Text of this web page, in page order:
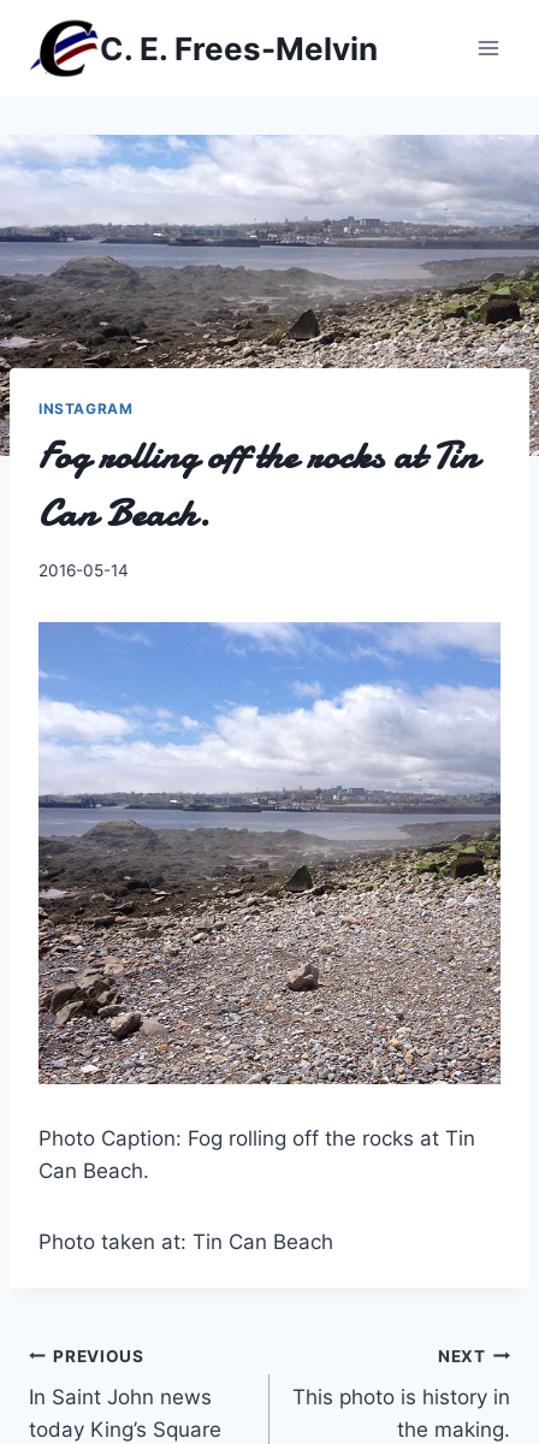
content
C. E. Frees-Melvin
INSTAGRAM
Fog rolling off the rocks at Tin
Can Beach.
By
2016-05-14
Photo Caption: Fog rolling off the rocks at Tin
Can Beach.
Photo taken at: Tin Can Beach
Post
navigation
PREVIOUS
In Saint John news
today King’s Square
NEXT
This photo is history in
the making.